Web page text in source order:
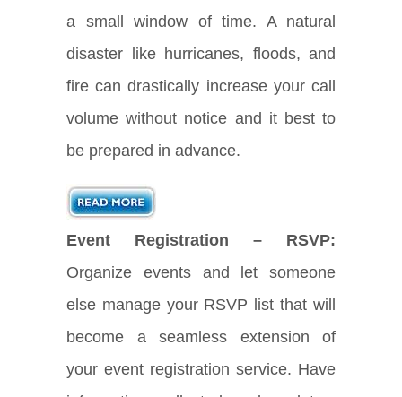
a small window of time. A natural
disaster like hurricanes, floods, and
fire can drastically increase your call
volume without notice and it best to
be prepared in advance.
Event Registration – RSVP:
Organize events and let someone
else manage your RSVP list that will
become a seamless extension of
your event registration service. Have